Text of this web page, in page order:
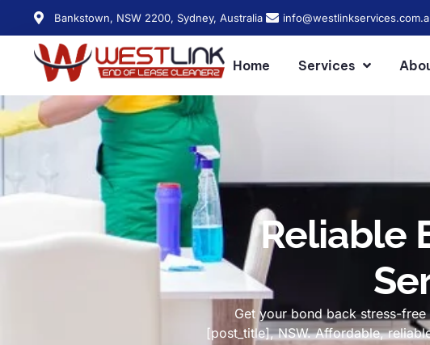
Bankstown, NSW 2200, Sydney, Australia
Home Services
Reliable
Get your bond back stress-
[post_title], NSW. Affordable,